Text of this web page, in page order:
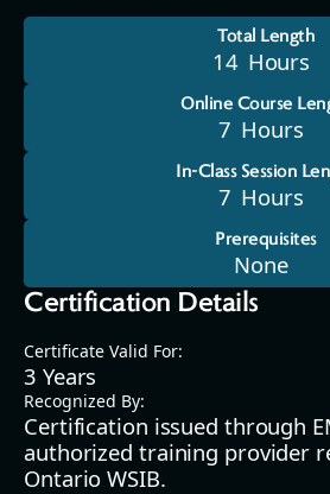
Total Length
14 Hours
Online Course
7 Hours
In-Class Session
7 Hours
Prerequisites
None
Certification Details
Certificate Valid For:
3 Years
Recognized By:
Certification issued through
authorized training provider
Ontario WSIB.